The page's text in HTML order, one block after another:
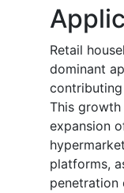
Retail
dominant
This
expansion
platforms,
penetration